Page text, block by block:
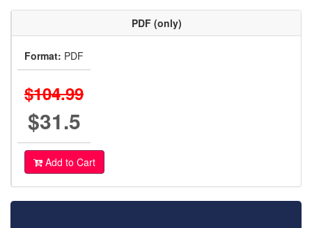
PDF (only)
Format: PDF
$104.99
$31.5
Add to Cart